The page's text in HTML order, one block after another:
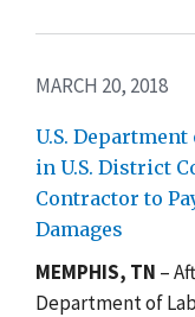
MARCH 20, 2018
U.S.
in U.S. District
Contractor to
Damages
MEMPHIS, TN –
Department of